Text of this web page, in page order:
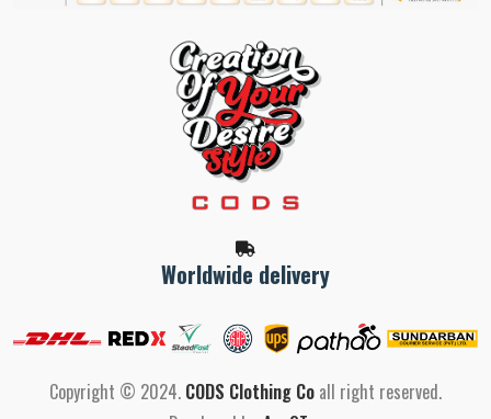
Worldwide delivery
Copyright © 2024. CODS Clothing Co all right reserved.